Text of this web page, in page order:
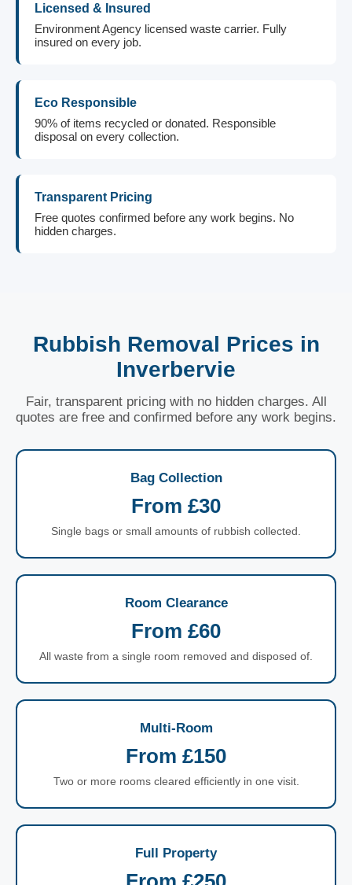
Licensed & Insured
Environment Agency licensed waste carrier. Fully
insured on every job.
Eco Responsible
90% of items recycled or donated. Responsible
disposal on every collection.
Transparent Pricing
Free quotes confirmed before any work begins. No
hidden charges.
Rubbish Removal Prices in
Inverbervie
Fair, transparent pricing with no hidden charges. All
quotes are free and confirmed before any work begins.
Bag Collection
From £30
Single bags or small amounts of rubbish collected.
Room Clearance
From £60
All waste from a single room removed and disposed of.
Multi-Room
From £150
Two or more rooms cleared efficiently in one visit.
Full Property